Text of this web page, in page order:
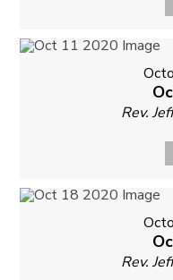
Rev.
Rev.